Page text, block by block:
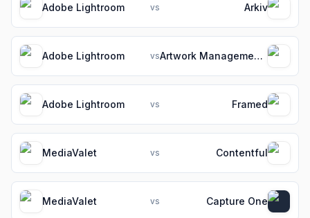
Adobe Lightroom vs Arkiv
Adobe Lightroom vs Artwork Management Software for Packaging Teams
Adobe Lightroom vs Framed
MediaValet vs Contentful
MediaValet vs Capture One